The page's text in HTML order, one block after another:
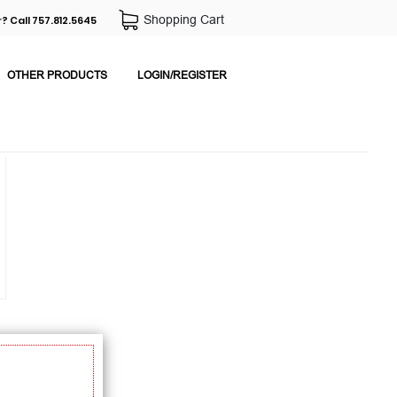
757.812.5645 Shopping Cart
OTHER PRODUCTS LOGIN/REGISTER